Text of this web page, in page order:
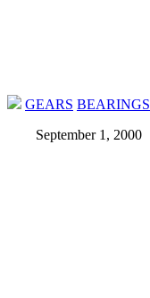
GEARS BEARINGS
September 1, 2000